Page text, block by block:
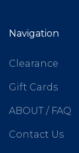
Navigation
Clearance
Gift Cards
ABOUT / FAQ
Contact Us